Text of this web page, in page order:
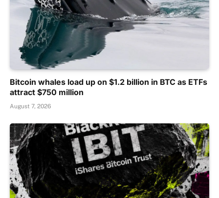
Bitcoin whales load up on $1.2 billion in BTC as ETFs
attract $750 million
August 7, 2026